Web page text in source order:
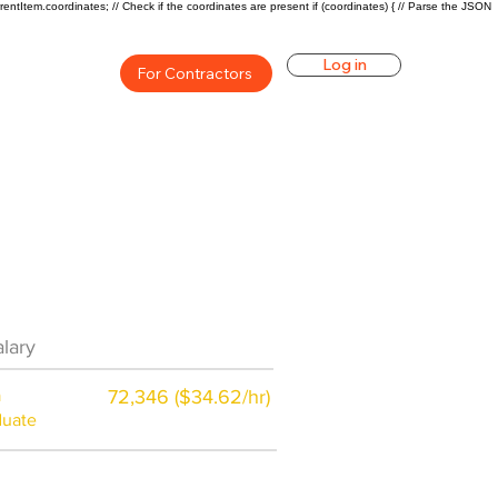
// Check if the coordinates are present if (coordinates) { // Parse the JSON
For Contractors Log in
72,346 ($34.62/hr)